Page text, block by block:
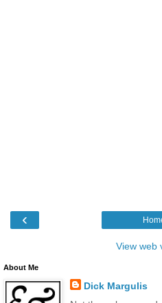
‹
View web
About Me
Dick Margulis